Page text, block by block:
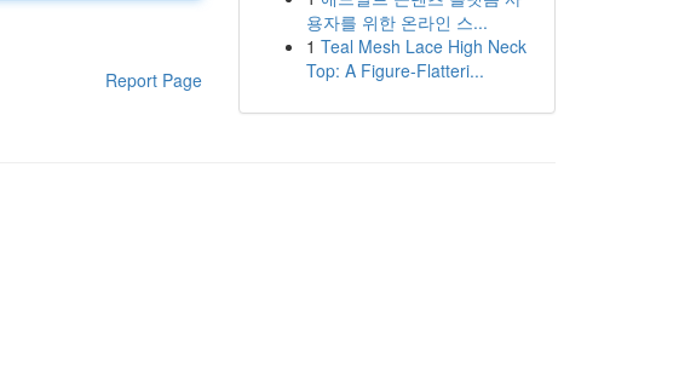
Report Page
용자를 위한 온라인 스...
1 Teal Mesh Lace High Neck
Top: A Figure-Flatteri...